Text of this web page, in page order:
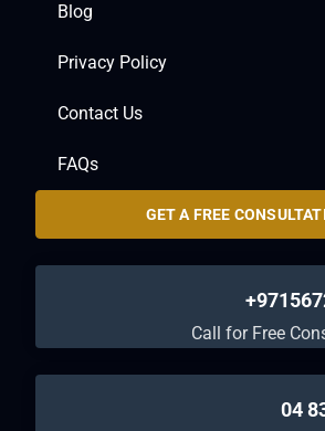
Blog
Privacy Policy
Contact Us
FAQs
GET A FREE
Call for Free
04